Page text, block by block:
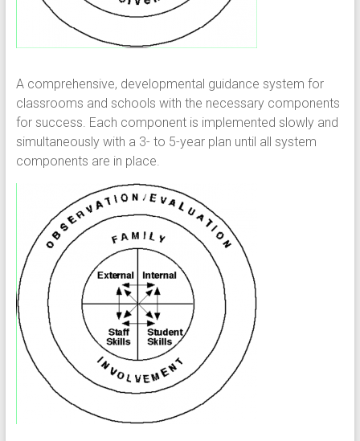
A comprehensive, developmental guidance system for
classrooms and schools with the necessary components
for success. Each component is implemented slowly and
simultaneously with a 3- to 5-year plan until all system
components are in place.